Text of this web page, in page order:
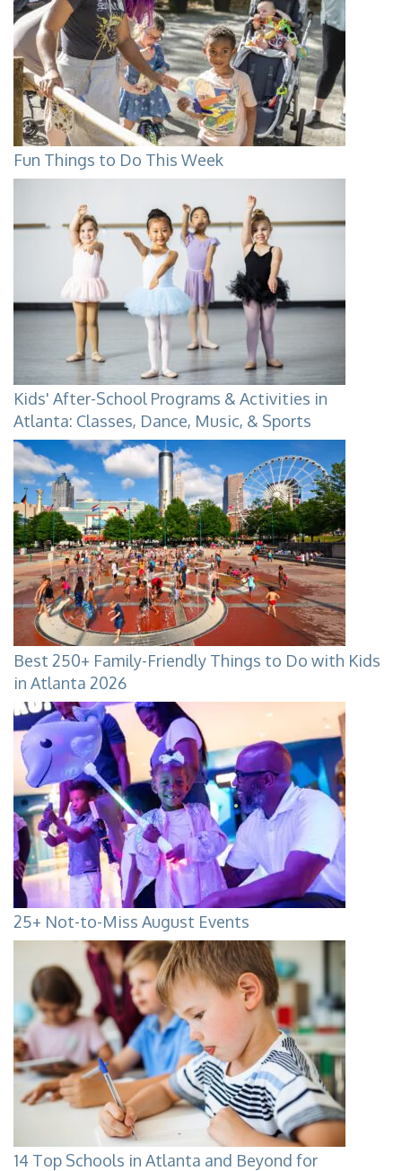
Fun Things to Do This Week
Kids' After-School Programs & Activities in
Atlanta: Classes, Dance, Music, & Sports
Best 250+ Family-Friendly Things to Do with Kids
in Atlanta 2026
25+ Not-to-Miss August Events
14 Top Schools in Atlanta and Beyond for